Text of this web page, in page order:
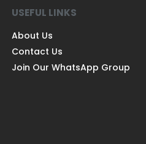
USEFUL LINKS
About Us
Contact Us
Join Our WhatsApp Group